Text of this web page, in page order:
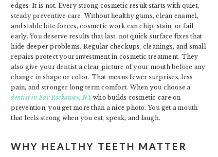
edges. It is not. Every strong cosmetic result starts with quiet,
steady preventive care. Without healthy gums, clean enamel,
and stable bite forces, cosmetic work can chip, stain, or fail
early. You deserve results that last, not quick surface fixes that
hide deeper problems. Regular checkups, cleanings, and small
repairs protect your investment in cosmetic treatment. They
also give your dentist a clear picture of your mouth before any
change in shape or color. That means fewer surprises, less
pain, and stronger long term comfort. When you choose a
dentist in Far Rockaway, NYwho builds cosmetic care on
prevention, you get more than a nice photo. You get a mouth
that feels strong when you eat, speak, and laugh.
WHY HEALTHY TEETH MATTER